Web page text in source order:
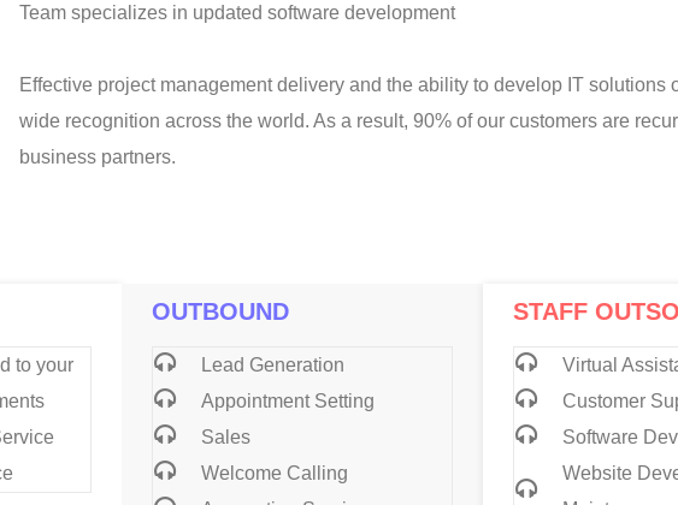
Team specializes in updated software development
Effective project management delivery and the ability to develop IT solutions
wide recognition across the world. As a result, 90% of our customers are
business partners.
to your
OUTBOUND
Lead Generation
Appointment Setting
Sales
Welcome Calling
STAFF
Virtual
Customer
Software
Website